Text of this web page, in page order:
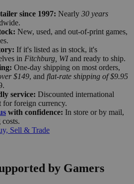
since 1997: Nearly 30 years
New, used, and out-of-print games,
If it's listed as in stock, it's
in Fitchburg, WIand ready to ship.
One-day shipping on most orders,
$149, and flat-rate shipping of $9.95
service: Discounted international
for foreign currency.
with confidence: In store or by mail,
Sell & Trade
by Gamers